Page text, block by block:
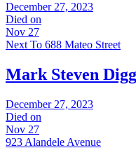
December 27, 2023
Died on
Nov 27
Next To 688 Mateo Street
Mark Steven
December 27, 2023
Died on
Nov 27
923 Alandele Avenue